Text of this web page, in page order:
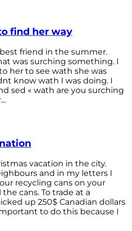
find her way
friend in the summer.
was surching something. I
her to see wath she was
know wath I was doing. I
sed « wath are you surching
vacation in the city.
and in my letters I
recycling cans on your
cans. To trade at a
up 250$ Canadian dollars
to do this because I